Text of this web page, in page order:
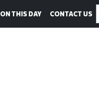
ON THIS DAY CONTACT US